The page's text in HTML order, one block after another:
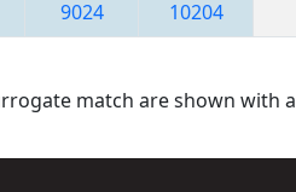
9024 10204
match are shown with a